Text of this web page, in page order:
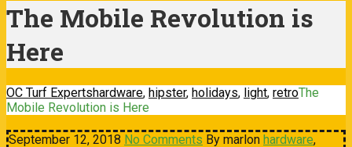
The Mobile Revolution is
Here
OC Turf Expertshardware, hipster, holidays, light, retroThe
Mobile Revolution is Here
September 12, 2018 No Comments By marlon hardware,